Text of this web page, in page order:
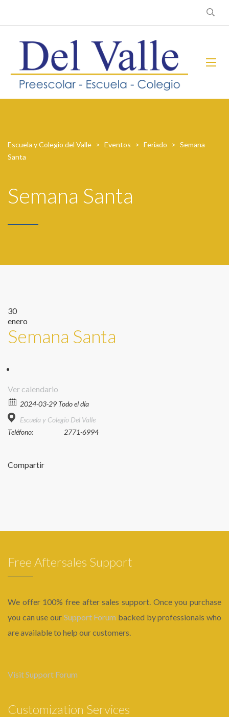
Escuela y Colegio del Valle > Eventos > Feriado > Semana
Santa
Semana Santa
30
enero
Semana Santa
Ver calendario
2024-03-29 Todo el día
Escuela y Colegio Del Valle
Teléfono:
2771-6994
Compartir
Free Aftersales Support
We offer 100% free after sales support. Once you purchase
you can use our Support Forum backed by professionals who
are available to help our customers.
Visit Support Forum
Customization Services